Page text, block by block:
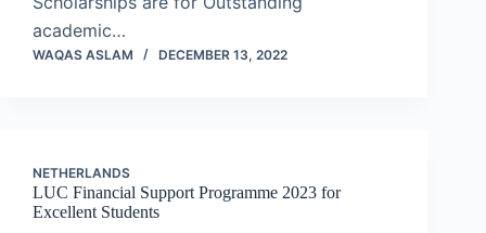
academic…
WAQAS ASLAM DECEMBER 13, 2022
NETHERLANDS
LUC Financial Support Programme 2023 for
Excellent Students